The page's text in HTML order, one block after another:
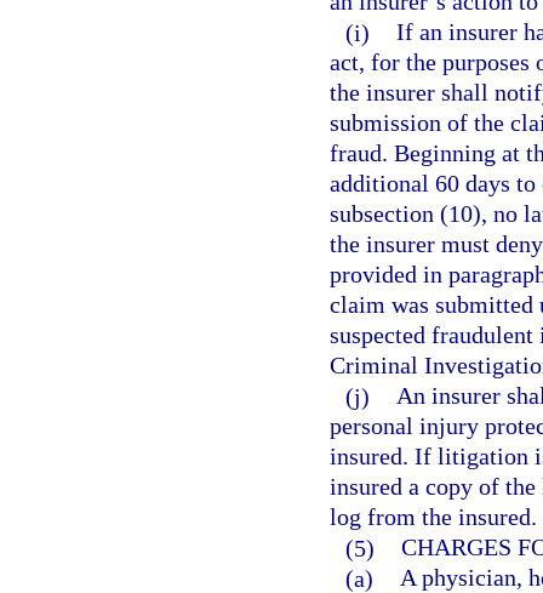
(i) If an insurer
act, for the purposes
the insurer shall
submission of the
fraud. Beginning at
additional 60 days
subsection (10), no
the insurer must
provided in
claim was
suspected
Criminal
(j) An insurer
personal injury
insured. If litigation
insured a copy of
log from the insured.
(5) CHARGES
(a) A physician,